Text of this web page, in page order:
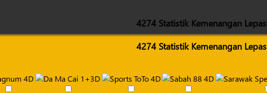
4274 Statistik Kemenangan Lepas
4274 Statistik Kemenangan Lepas